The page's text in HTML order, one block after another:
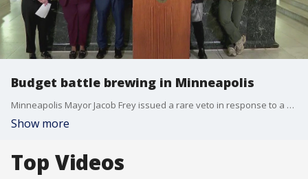
Budget battle brewing in Minneapolis
Minneapolis Mayor Jacob Frey issued a rare veto in response to a budget passed by the Minneapolis City Council. FOX 9's Maury Glover has the full story.
Show more
Top Videos